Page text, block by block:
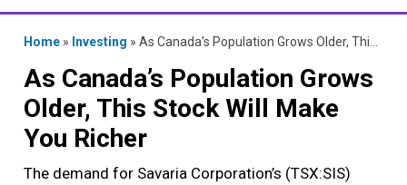
Home » Investing » As Canada’s Population Grows Older, This Stock Will Make You Richer
As Canada’s Population Grows
Older, This Stock Will Make
You Richer
The demand for Savaria Corporation’s (TSX:SIS)